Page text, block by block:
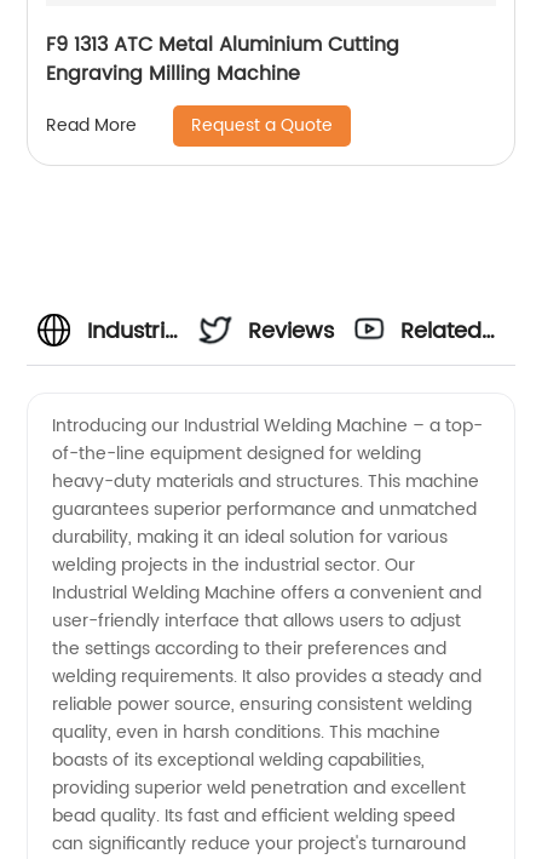
F9 1313 ATC Metal Aluminium Cutting
Engraving Milling Machine
Read More Request a Quote
Industrial
Machine
Manufacturer:
High-
Quality
Products
at
Reviews
Related
Introducing our Industrial Welding Machine – a top-
of-the-line equipment designed for welding
heavy-duty materials and structures. This machine
guarantees superior performance and unmatched
durability, making it an ideal solution for various
welding projects in the industrial sector. Our
Industrial Welding Machine offers a convenient and
user-friendly interface that allows users to adjust
the settings according to their preferences and
welding requirements. It also provides a steady and
reliable power source, ensuring consistent welding
quality, even in harsh conditions. This machine
boasts of its exceptional welding capabilities,
providing superior weld penetration and excellent
bead quality. Its fast and efficient welding speed
can significantly reduce your project's turnaround